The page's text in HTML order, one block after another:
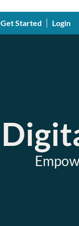
Get Started Login